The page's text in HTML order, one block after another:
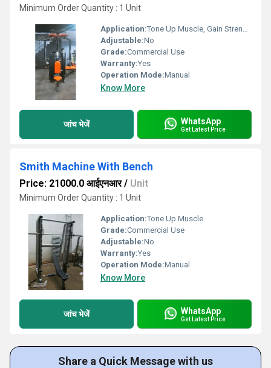
Minimum Order Quantity : 1 Unit
Application:Tone Up Muscle, Gain Strength
Adjustable:No
Grade:Commercial Use
Warranty:Yes
Operation Mode:Manual
Know More
जांच भेजें WhatsApp
Get Latest Price
Smith Machine With Bench
Price: 21000.0 आईएनआर/ Unit
Minimum Order Quantity : 1 Unit
Application:Tone Up Muscle
Grade:Commercial Use
Adjustable:No
Warranty:Yes
Operation Mode:Manual
Know More
जांच भेजें WhatsApp
Get Latest Price
Share a Quick Message with us